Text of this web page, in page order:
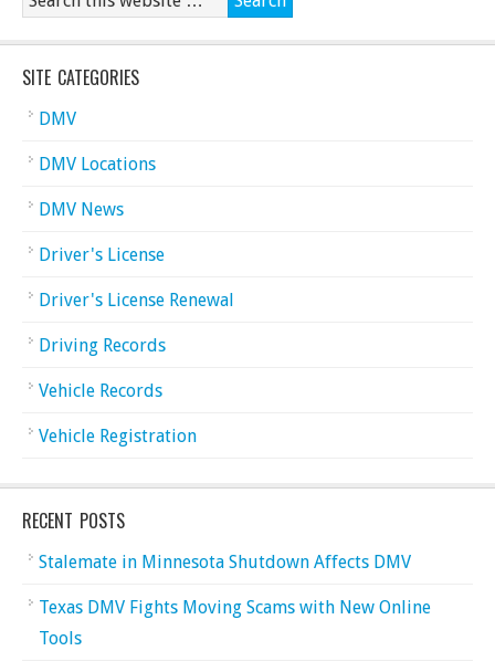
SITE CATEGORIES
DMV
DMV Locations
DMV News
Driver's License
Driver's License Renewal
Driving Records
Vehicle Records
Vehicle Registration
RECENT POSTS
Stalemate in Minnesota Shutdown Affects DMV
Texas DMV Fights Moving Scams with New Online
Tools